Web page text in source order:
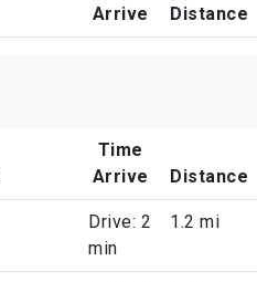
Arrive
Distance
Time
Arrive
Distance
Drive: 2
min
1.2 mi